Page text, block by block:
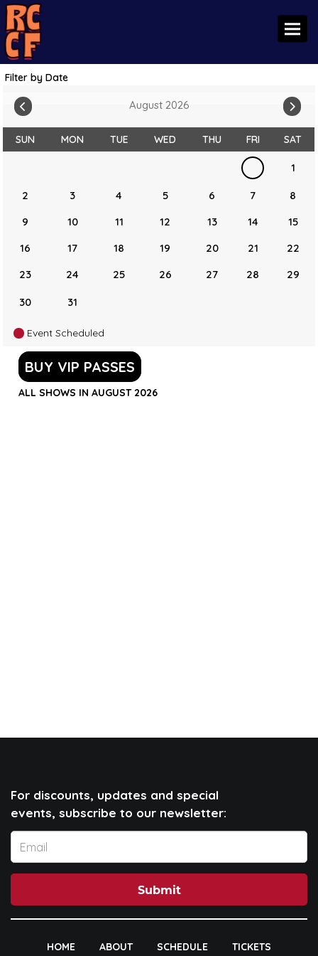
Filter by Date
August 2026
SUN MON TUE WED THU FRI SAT
1
2 3 4 5 6 7
8
9
10 11 12 13 14
15
16
17 18 19 20 21
22
23
24 25 26 27 28 29
30 31
Event Scheduled
BUY VIP PASSES
ALL SHOWS IN AUGUST 2026
For discounts, updates and special
events, subscribe to our newsletter:
Submit
HOME ABOUT SCHEDULE
TICKETS